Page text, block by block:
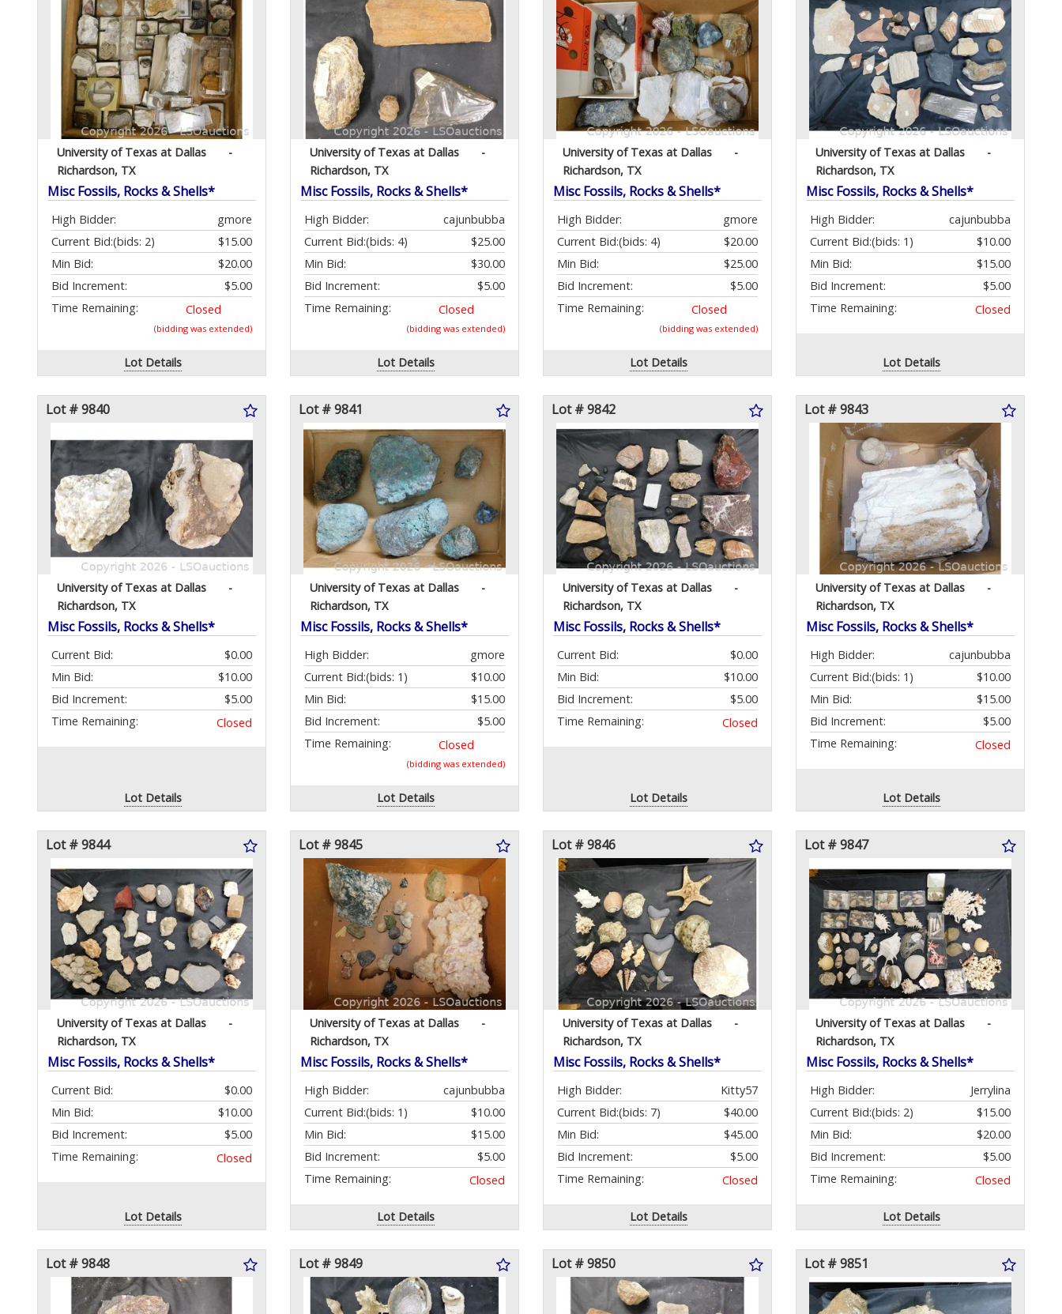
University of Texas at Dallas
-
Richardson, TX
Misc Fossils, Rocks & Shells*
High Bidder:
gmore
Current Bid:
$15.00
(bids: 2)
Min Bid:
$20.00
Bid Increment:
$5.00
Time Remaining:
Closed
(bidding was extended)
Lot Details
University of Texas at Dallas
-
Richardson, TX
Misc Fossils, Rocks & Shells*
High Bidder:
cajunbubba
Current Bid:
$25.00
(bids: 4)
Min Bid:
$30.00
Bid Increment:
$5.00
Time Remaining:
Closed
(bidding was extended)
Lot Details
University of Texas at Dallas
-
Richardson, TX
Misc Fossils, Rocks & Shells*
High Bidder:
gmore
Current Bid:
$20.00
(bids: 4)
Min Bid:
$25.00
Bid Increment:
$5.00
Time Remaining:
Closed
(bidding was extended)
Lot Details
University of Texas at Dallas
-
Richardson, TX
Misc Fossils, Rocks & Shells*
High Bidder:
cajunbubba
Current Bid:
$10.00
(bids: 1)
Min Bid:
$15.00
Bid Increment:
$5.00
Time Remaining:
Closed
Lot Details
Lot # 9840
University of Texas at Dallas
-
Richardson, TX
Misc Fossils, Rocks & Shells*
Current Bid:
$0.00
Min Bid:
$10.00
Bid Increment:
$5.00
Time Remaining:
Closed
Lot Details
Lot # 9841
University of Texas at Dallas
-
Richardson, TX
Misc Fossils, Rocks & Shells*
High Bidder:
gmore
Current Bid:
$10.00
(bids: 1)
Min Bid:
$15.00
Bid Increment:
$5.00
Time Remaining:
Closed
(bidding was extended)
Lot Details
Lot # 9842
University of Texas at Dallas
-
Richardson, TX
Misc Fossils, Rocks & Shells*
Current Bid:
$0.00
Min Bid:
$10.00
Bid Increment:
$5.00
Time Remaining:
Closed
Lot Details
Lot # 9843
University of Texas at Dallas
-
Richardson, TX
Misc Fossils, Rocks & Shells*
High Bidder:
cajunbubba
Current Bid:
$10.00
(bids: 1)
Min Bid:
$15.00
Bid Increment:
$5.00
Time Remaining:
Closed
Lot Details
Lot # 9844
University of Texas at Dallas
-
Richardson, TX
Misc Fossils, Rocks & Shells*
Current Bid:
$0.00
Min Bid:
$10.00
Bid Increment:
$5.00
Time Remaining:
Closed
Lot Details
Lot # 9845
University of Texas at Dallas
-
Richardson, TX
Misc Fossils, Rocks & Shells*
High Bidder:
cajunbubba
Current Bid:
$10.00
(bids: 1)
Min Bid:
$15.00
Bid Increment:
$5.00
Time Remaining:
Closed
Lot Details
Lot # 9846
University of Texas at Dallas
-
Richardson, TX
Misc Fossils, Rocks & Shells*
High Bidder:
Kitty57
Current Bid:
$40.00
(bids: 7)
Min Bid:
$45.00
Bid Increment:
$5.00
Time Remaining:
Closed
Lot Details
Lot # 9847
University of Texas at Dallas
-
Richardson, TX
Misc Fossils, Rocks & Shells*
High Bidder:
Jerrylina
Current Bid:
$15.00
(bids: 2)
Min Bid:
$20.00
Bid Increment:
$5.00
Time Remaining:
Closed
Lot Details
Lot # 9848 Lot # 9849 Lot # 9850 Lot # 9851